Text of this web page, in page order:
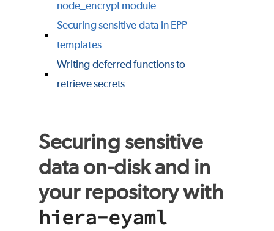
node_encrypt module
Securing sensitive data in EPP
templates
Writing deferred functions to
retrieve secrets
Securing sensitive
data on-disk and in
your repository with
hiera-eyaml